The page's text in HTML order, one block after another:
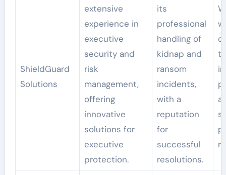
ShieldGuard
Solutions
extensive
experience in
executive
security and
risk
management,
offering
innovative
solutions for
executive
protection.
its
professional
handling of
kidnap and
ransom
incidents,
with a
reputation
for
successful
resolutions.